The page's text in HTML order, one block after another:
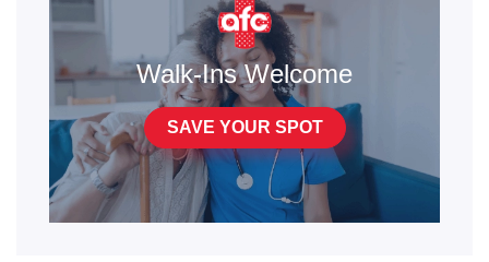
Walk-Ins Welcome
SAVE YOUR SPOT